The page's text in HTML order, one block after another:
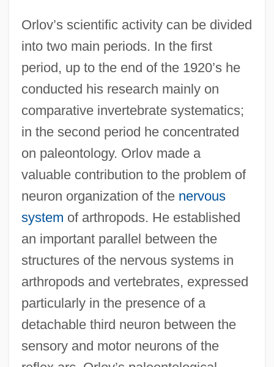
Orlov’s scientific activity can be divided
into two main periods. In the first
period, up to the end of the 1920’s he
conducted his research mainly on
comparative invertebrate systematics;
in the second period he concentrated
on paleontology. Orlov made a
valuable contribution to the problem of
neuron organization of the nervous
system of arthropods. He established
an important parallel between the
structures of the nervous systems in
arthropods and vertebrates, expressed
particularly in the presence of a
detachable third neuron between the
sensory and motor neurons of the